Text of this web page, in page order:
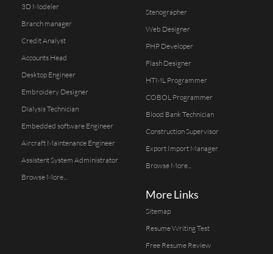
3D Modeler
Branch manager
Credit Analyst
Accounts Head
Desktop Engineer
Embroidery Designer
Dialysis Technician
Embedded software Engineer
Aircraft Maintenance Engineer
Assistent System Administrator
Browse More...
Stenographer
Web Designer
PHP Developer
Flash Designer
HTML Programmer
COBOL Programmer
Blood Bank Technician
Construction Supervisor
Export Import Manager
Browse More...
More Links
Sitemap
Resume Writing Test
Free Resume Review